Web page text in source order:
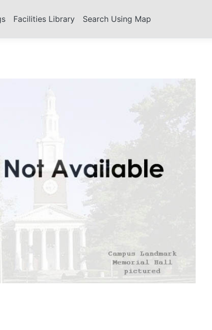
Facilities Library Search Using Map